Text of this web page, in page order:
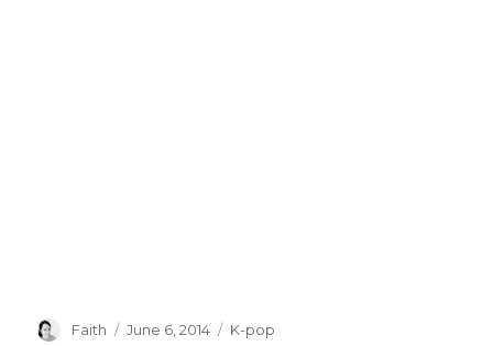
Author
Faith
Posted
June 6, 2014 Categories
K-pop